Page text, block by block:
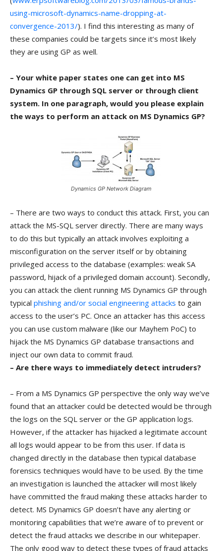
using-microsoft-dynamics-name-dropping-at-
convergence-2013/). I find this interesting as many of
these companies could be targets since it’s most likely
they are using GP as well.
– Your white paper states one can get into MS
Dynamics GP through SQL server or through client
system. In one paragraph, would you please explain
the ways to perform an attack on MS Dynamics GP?
Dynamics GP Network Diagram
– There are two ways to conduct this attack. First, you can
attack the MS-SQL server directly. There are many ways
to do this but typically an attack involves exploiting a
misconfiguration on the server itself or by obtaining
privileged access to the database (examples: weak SA
password, hijack of a privileged domain account). Secondly,
you can attack the client running MS Dynamics GP through
typical phishing and/or social engineering attacks to gain
access to the user’s PC. Once an attacker has this access
you can use custom malware (like our Mayhem PoC) to
hijack the MS Dynamics GP database transactions and
inject our own data to commit fraud.
– Are there ways to immediately detect intruders?
– From a MS Dynamics GP perspective the only way we’ve
found that an attacker could be detected would be through
the logs on the SQL server or the GP application logs.
However, if the attacker has hijacked a legitimate account
all logs would appear to be from this user. If data is
changed directly in the database then typical database
forensics techniques would have to be used. By the time
an investigation is launched the attacker will most likely
have committed the fraud making these attacks harder to
detect. MS Dynamics GP doesn’t have any alerting or
monitoring capabilities that we’re aware of to prevent or
detect the fraud attacks we describe in our whitepaper.
The only good way to detect these types of fraud attacks